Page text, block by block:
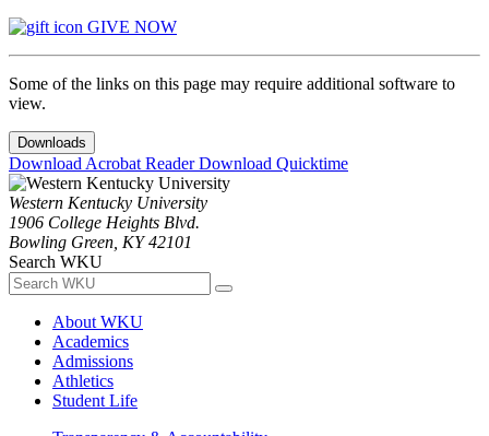
GIVE NOW
Some of the links on this page may require additional software to
view.
Downloads
Download Acrobat ReaderDownload Quicktime
Western Kentucky University
1906 College Heights Blvd.
Bowling Green, KY 42101
Search WKU
About WKU
Academics
Admissions
Athletics
Student Life